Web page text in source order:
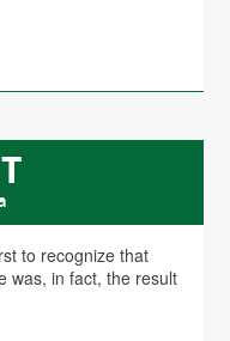
to recognize that
was, in fact, the result